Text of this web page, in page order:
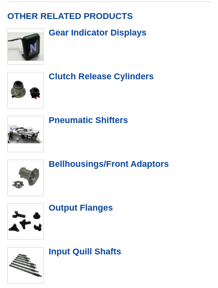
OTHER RELATED PRODUCTS
Gear Indicator Displays
Clutch Release Cylinders
Pneumatic Shifters
Bellhousings/Front Adaptors
Output Flanges
Input Quill Shafts